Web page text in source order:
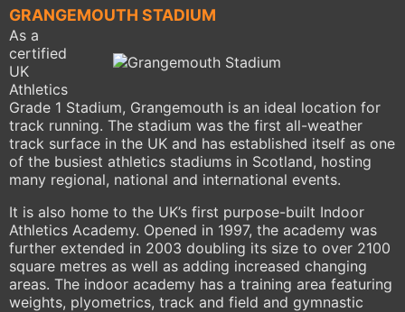
GRANGEMOUTH STADIUM
As a
certified
UK
Athletics
Grade 1 Stadium, Grangemouth is an ideal location for
track running. The stadium was the first all-weather
track surface in the UK and has established itself as one
of the busiest athletics stadiums in Scotland, hosting
many regional, national and international events.
It is also home to the UK’s first purpose-built Indoor
Athletics Academy. Opened in 1997, the academy was
further extended in 2003 doubling its size to over 2100
square metres as well as adding increased changing
areas. The indoor academy has a training area featuring
weights, plyometrics, track and field and gymnastic